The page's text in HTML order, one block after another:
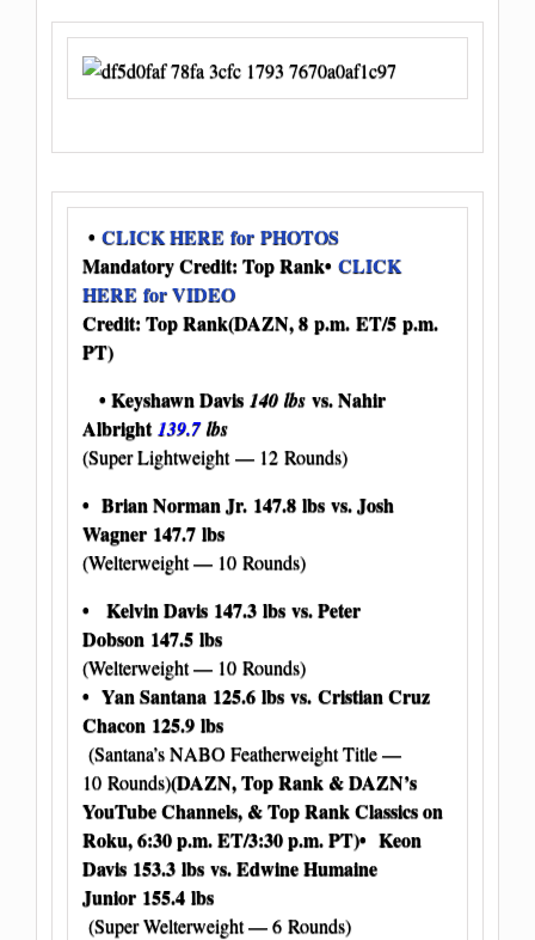
• CLICK HERE for PHOTOS
Mandatory Credit: Top Rank• CLICK
HERE for VIDEO
Credit: Top Rank(DAZN, 8 p.m. ET/5 p.m.
PT)
• Keyshawn Davis 140 lbs vs. Nahir
Albright139.7lbs
(Super Lightweight — 12 Rounds)
• Brian Norman Jr. 147.8 lbs vs. Josh
Wagner 147.7 lbs
(Welterweight — 10 Rounds)
• Kelvin Davis 147.3 lbs vs. Peter
Dobson 147.5 lbs
(Welterweight — 10 Rounds)
• Yan Santana 125.6 lbs vs. Cristian Cruz
Chacon 125.9 lbs
(Santana’s NABO Featherweight Title —
10 Rounds)(DAZN, Top Rank & DAZN’s
YouTube Channels, & Top Rank Classics on
Roku, 6:30 p.m. ET/3:30 p.m. PT)• Keon
Davis 153.3 lbs vs. Edwine Humaine
Junior 155.4 lbs
(Super Welterweight — 6 Rounds)